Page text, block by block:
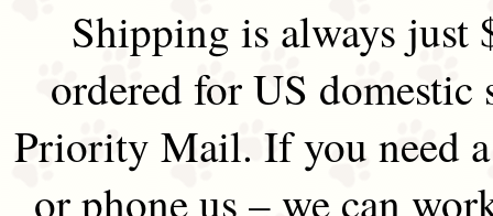
Shipping is always just
ordered for US
Priority Mail. If you need
or phone us – we can